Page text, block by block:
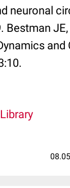
neuronal
Bestman
and